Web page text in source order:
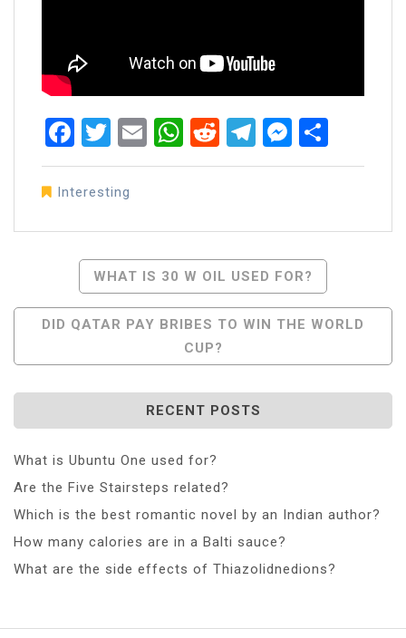
Facebook
Twitter
EmailWhatsApp
RedditTelegram
Interesting
Navigation
WHAT IS 30 W OIL USED FOR?
DID QATAR PAY BRIBES TO WIN THE WORLD
CUP?
RECENT POSTS
What is Ubuntu One used for?
Are the Five Stairsteps related?
Which is the best romantic novel by an Indian author?
How many calories are in a Balti sauce?
What are the side effects of Thiazolidnedions?